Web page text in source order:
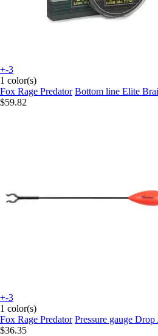
+-3
1 color(s)
Fox Rage Predator Bottom line Elite
$59.82
+-3
1 color(s)
Fox Rage Predator Pressure gauge
$36.35